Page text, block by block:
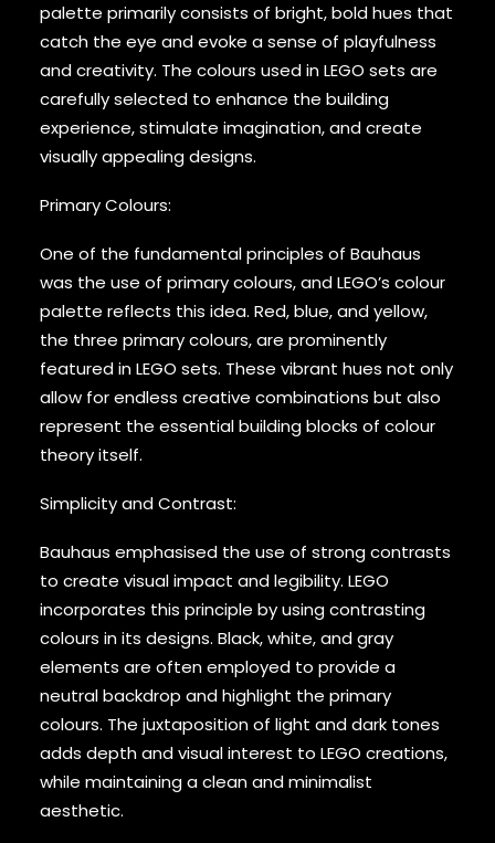
palette primarily consists of bright, bold hues that
catch the eye and evoke a sense of playfulness
and creativity. The colours used in LEGO sets are
carefully selected to enhance the building
experience, stimulate imagination, and create
visually appealing designs.
Primary Colours:
One of the fundamental principles of Bauhaus
was the use of primary colours, and LEGO’s colour
palette reflects this idea. Red, blue, and yellow,
the three primary colours, are prominently
featured in LEGO sets. These vibrant hues not only
allow for endless creative combinations but also
represent the essential building blocks of colour
theory itself.
Simplicity and Contrast:
Bauhaus emphasised the use of strong contrasts
to create visual impact and legibility. LEGO
incorporates this principle by using contrasting
colours in its designs. Black, white, and gray
elements are often employed to provide a
neutral backdrop and highlight the primary
colours. The juxtaposition of light and dark tones
adds depth and visual interest to LEGO creations,
while maintaining a clean and minimalist
aesthetic.